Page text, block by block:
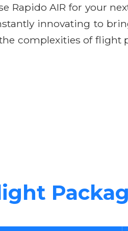
Rapido AIR for your
innovating to
complexities of